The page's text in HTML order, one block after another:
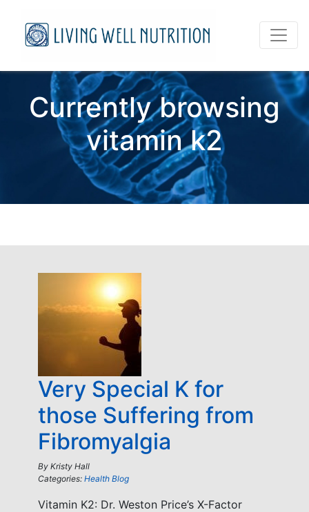
Currently browsing
vitamin k2
Very Special K for
those Suffering from
Fibromyalgia
By Kristy Hall
Categories: Health Blog
Vitamin K2: Dr. Weston Price’s X-Factor